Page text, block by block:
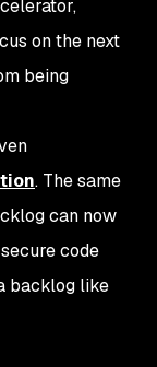
on the next
being
. The same
can now
code
backlog like